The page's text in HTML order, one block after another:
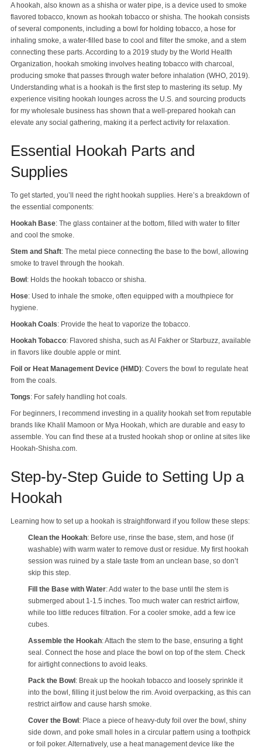
A hookah, also known as a shisha or water pipe, is a device used to smoke
flavored tobacco, known as hookah tobacco or shisha. The hookah consists
of several components, including a bowl for holding tobacco, a hose for
inhaling smoke, a water-filled base to cool and filter the smoke, and a stem
connecting these parts. According to a 2019 study by the World Health
Organization, hookah smoking involves heating tobacco with charcoal,
producing smoke that passes through water before inhalation (WHO, 2019).
Understanding what is a hookah is the first step to mastering its setup. My
experience visiting hookah lounges across the U.S. and sourcing products
for my wholesale business has shown that a well-prepared hookah can
elevate any social gathering, making it a perfect activity for relaxation.
Essential Hookah Parts and
Supplies
To get started, you’ll need the right hookah supplies. Here’s a breakdown of
the essential components:
Hookah Base: The glass container at the bottom, filled with water to filter
and cool the smoke.
Stem and Shaft: The metal piece connecting the base to the bowl, allowing
smoke to travel through the hookah.
Bowl : Holds the hookah tobacco or shisha.
Hose: Used to inhale the smoke, often equipped with a mouthpiece for
hygiene.
Hookah Coals: Provide the heat to vaporize the tobacco.
Hookah Tobacco: Flavored shisha, such as Al Fakher or Starbuzz, available
in flavors like double apple or mint.
Foil or Heat Management Device (HMD): Covers the bowl to regulate heat
from the coals.
Tongs: For safely handling hot coals.
For beginners, I recommend investing in a quality hookah set from reputable
brands like Khalil Mamoon or Mya Hookah, which are durable and easy to
assemble. You can find these at a trusted hookah shop or online at sites like
Hookah-Shisha.com.
Step-by-Step Guide to Setting Up a
Hookah
Learning how to set up a hookah is straightforward if you follow these steps:
Clean the Hookah: Before use, rinse the base, stem, and hose (if
washable) with warm water to remove dust or residue. My first hookah
session was ruined by a stale taste from an unclean base, so don’t
skip this step.
Fill the Base with Water: Add water to the base until the stem is
submerged about 1-1.5 inches. Too much water can restrict airflow,
while too little reduces filtration. For a cooler smoke, add a few ice
cubes.
Assemble the Hookah: Attach the stem to the base, ensuring a tight
seal. Connect the hose and place the bowl on top of the stem. Check
for airtight connections to avoid leaks.
Pack the Bowl : Break up the hookah tobacco and loosely sprinkle it
into the bowl, filling it just below the rim. Avoid overpacking, as this can
restrict airflow and cause harsh smoke.
Cover the Bowl : Place a piece of heavy-duty foil over the bowl, shiny
side down, and poke small holes in a circular pattern using a toothpick
or foil poker. Alternatively, use a heat management device like the